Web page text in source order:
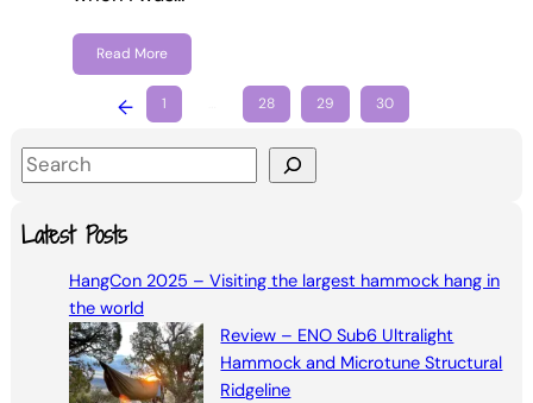
Read More
← 1 28 29 30
S
e
aLatest Posts
HangCon 2025 – Visiting the largest hammock hang in
the world
Review – ENO Sub6 Ultralight
Hammock and Microtune Structural
Ridgeline